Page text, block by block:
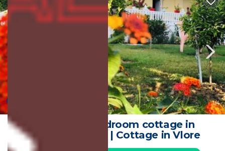
1/4
Charming 1-bedroom cottage in
delightful Vlora, | Cottage in Vlore